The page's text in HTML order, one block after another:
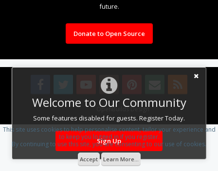
Welcome to Our Community
Some features disabled for guests. Register Today.
Sign Up
future.
Donate to Open Source
Design By OpenBuilds Design.
This site uses cookies to help personalise content, tailor your experience and
to keep you logged in if you register.
By continuing to use this site, you are consenting to our use of cookies.
Accept Learn More...